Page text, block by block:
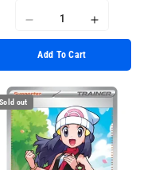
Error:
Missing
value
&quot;product&quot;
for
&quot;Decrease
quantity
I18n
Error:
value
for
quantity
Add To Cart
Sold out